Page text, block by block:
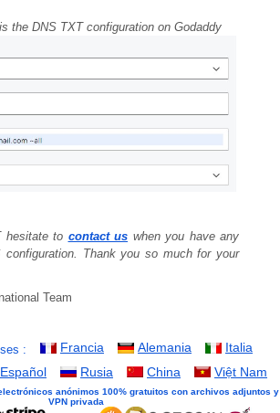
the DNS TXT configuration on Godaddy
hesitate to contact us when you have any
configuration. Thank you so much for your
Team
: Francia Alemania
Italia
Rusia China Việt Nam
anónimos 100% gratuitos con archivos adjuntos y
VPN privada